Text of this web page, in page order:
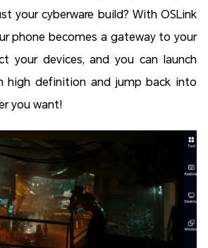
your cyberware build? With OSLink
phone becomes a gateway to your
your devices, and you can launch
high definition and jump back into
you want!